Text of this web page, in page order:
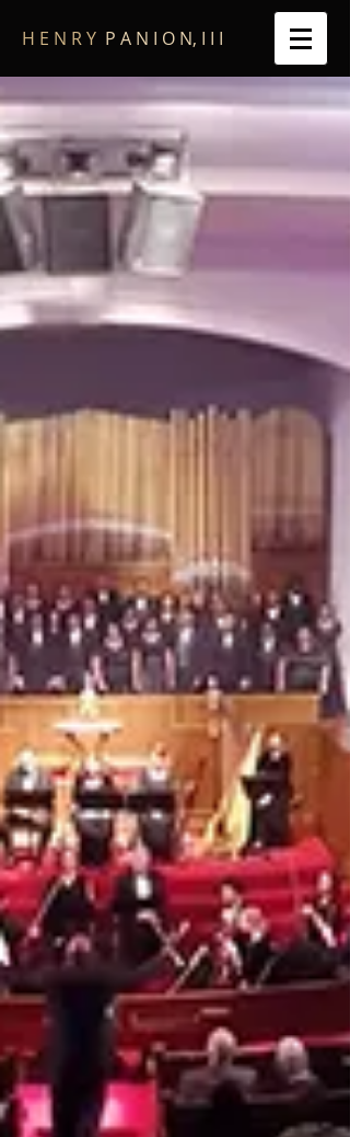
​H E N R Y P A N I O N, I I I